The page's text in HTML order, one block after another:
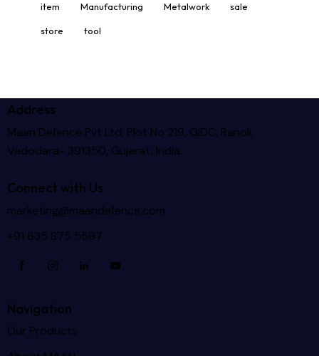
item Manufacturing Metalwork sale
store tool
Address
Maan Defence Pvt Ltd, Plot No 219, GIDC, Ranoli,
Vadodara- 391350, Gujarat, India.
Connect with Us
marketing@maandefence.com
+91 635 875 5597
Navigation
Our Products